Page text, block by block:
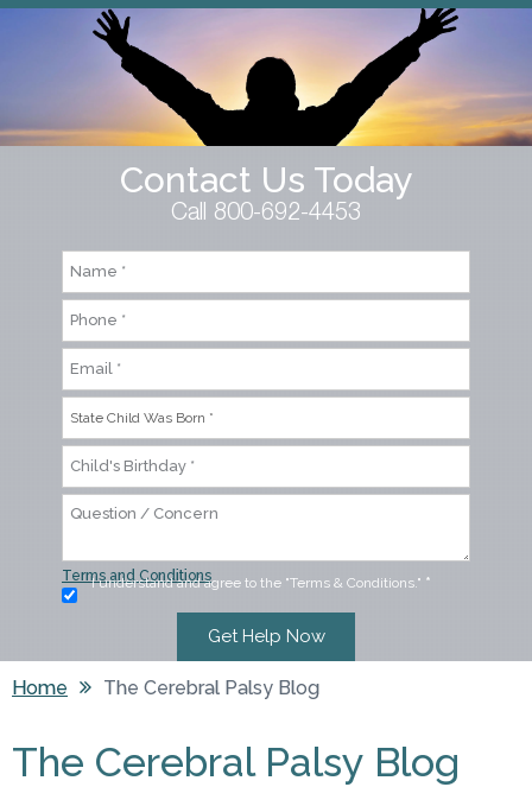
Contact Us Today
Call 800-692-4453
Terms and Conditions
I understand and agree to the "Terms & Conditions." *
Home The Cerebral Palsy Blog
The Cerebral Palsy Blog
Pages